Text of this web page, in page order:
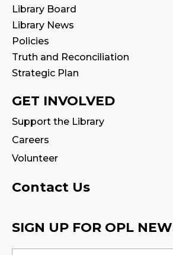
STEAM Play
Mon, Aug 10, 2:00pm - 3:00pm
Program Room 1
Adobe Fresco for
Cartoons, Characters!
Mon, Aug 10, 2:00pm - 4:00pm
This event is full
Join the wait list
English Conversation
partnership with Halton
Connections
Library Board
Library News
Policies
Truth and Reconciliation
Strategic Plan
GET INVOLVED
Support the Library
Careers
Volunteer
Contact Us
SIGN UP FOR OPL